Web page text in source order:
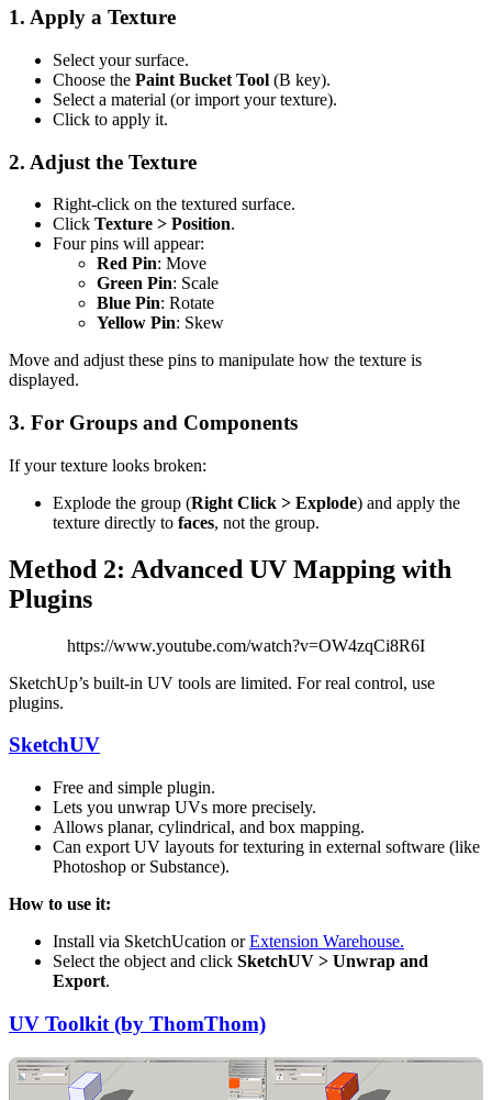
1. Apply a Texture
Select your surface.
Choose the Paint Bucket Tool (B key).
Select a material (or import your texture).
Click to apply it.
2. Adjust the Texture
Right-click on the textured surface.
Click Texture > Position.
Four pins will appear:
Red Pin: Move
Green Pin: Scale
Blue Pin: Rotate
Yellow Pin: Skew
Move and adjust these pins to manipulate how the texture is
displayed.
3. For Groups and Components
If your texture looks broken:
Explode the group (Right Click > Explode) and apply the
texture directly to faces, not the group.
Method 2: Advanced UV Mapping with
Plugins
https://www.youtube.com/watch?v=OW4zqCi8R6I
SketchUp’s built-in UV tools are limited. For real control, use
plugins.
SketchUV
Free and simple plugin.
Lets you unwrap UVs more precisely.
Allows planar, cylindrical, and box mapping.
Can export UV layouts for texturing in external software (like
Photoshop or Substance).
How to use it:
Install via SketchUcation orExtension Warehouse.
Select the object and click SketchUV > Unwrap and
Export.
UV Toolkit (by ThomThom)